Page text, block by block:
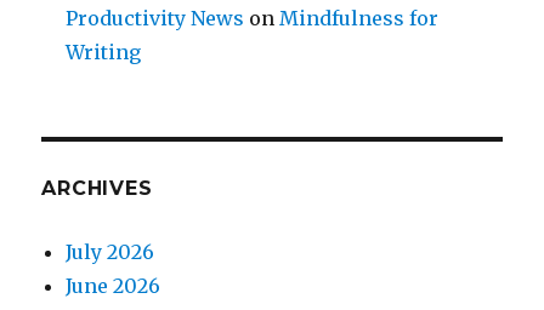
Productivity News onMindfulness for
Writing
ARCHIVES
July 2026
June 2026